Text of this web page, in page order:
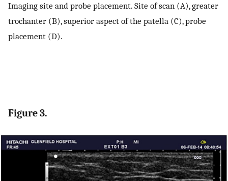
Imaging site and probe placement. Site of scan (A), greater
trochanter (B), superior aspect of the patella (C), probe
placement (D).
Figure 3.